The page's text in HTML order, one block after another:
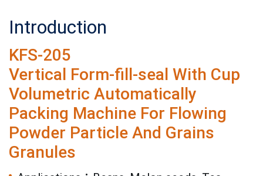
Introduction
KFS-205
Vertical Form-fill-seal With Cup
Volumetric Automatically
Packing Machine For Flowing
Powder Particle And Grains
Granules